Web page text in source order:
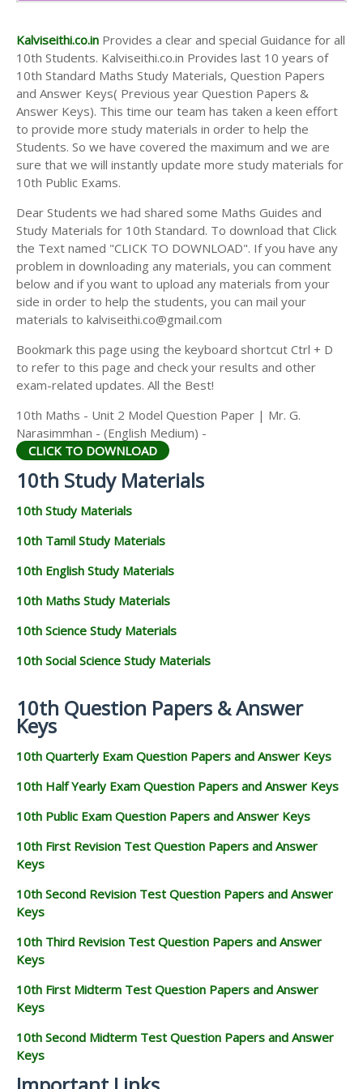
Answer Keys
Kalviseithi.co.in Provides a clear and special Guidance for all
10th Students. Kalviseithi.co.in Provides last 10 years of
10th Standard Maths Study Materials, Question Papers
and Answer Keys( Previous year Question Papers &
Answer Keys). This time our team has taken a keen effort
to provide more study materials in order to help the
Students. So we have covered the maximum and we are
sure that we will instantly update more study materials for
10th Public Exams.
Dear Students we had shared some Maths Guides and
Study Materials for 10th Standard. To download that Click
the Text named "CLICK TO DOWNLOAD". If you have any
problem in downloading any materials, you can comment
below and if you want to upload any materials from your
side in order to help the students, you can mail your
materials to kalviseithi.co@gmail.com
Bookmark this page using the keyboard shortcut Ctrl + D
to refer to this page and check your results and other
exam-related updates. All the Best!
10th Maths - Unit 2 Model Question Paper | Mr. G.
Narasimmhan - (English Medium) -
CLICK TO DOWNLOAD
10th Study Materials
10th Study Materials
10th Tamil Study Materials
10th English Study Materials
10th Maths Study Materials
10th Science Study Materials
10th Social Science Study Materials
10th Question Papers & Answer
Keys
10th Quarterly Exam Question Papers and Answer Keys
10th Half Yearly Exam Question Papers and Answer Keys
10th Public Exam Question Papers and Answer Keys
10th First Revision Test Question Papers and Answer
Keys
10th Second Revision Test Question Papers and Answer
Keys
10th Third Revision Test Question Papers and Answer
Keys
10th First Midterm Test Question Papers and Answer
Keys
10th Second Midterm Test Question Papers and Answer
Keys